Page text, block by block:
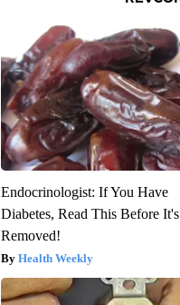
Endocrinologist: If You Have
Diabetes, Read This Before It's
Removed!
Health Weekly